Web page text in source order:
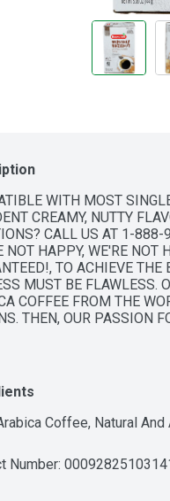
WITH MOST
CREAMY, NUTTY
CALL US AT 1-
NOT HAPPY, WE'RE NOT
TO ACHIEVE
MUST BE FLAWLESS.
COFFEE FROM THE
THEN, OUR PASSION
Coffee, Natural
Number: